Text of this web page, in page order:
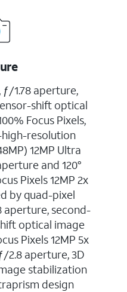
ƒ/1.78 aperture,
shift optical
Focus Pixels,
resolution
12MP Ultra
and 120°
Pixels 12MP 2x
by quad-pixel
aperture, second-
optical image
Pixels 12MP 5x
2.8 aperture, 3D
stabilization
design